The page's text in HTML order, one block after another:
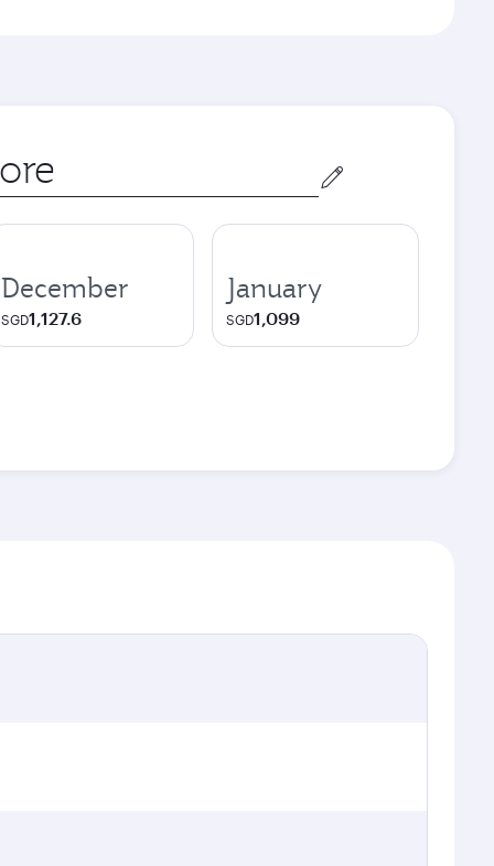
December
SGD1,127.6
January
SGD1,099